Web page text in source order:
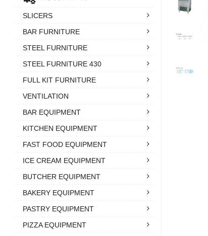
SLICERS
BAR FURNITURE
STEEL FURNITURE
STEEL FURNITURE 430
FULL KIT FURNITURE
VENTILATION
BAR EQUIPMENT
KITCHEN EQUIPMENT
FAST FOOD EQUIPMENT
ICE CREAM EQUIPMENT
BUTCHER EQUIPMENT
BAKERY EQUIPMENT
PASTRY EQUIPMENT
PIZZA EQUIPMENT